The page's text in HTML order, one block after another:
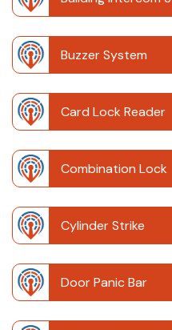
Buzzer System
Card Lock Reader
Combination Lock
Cylinder Strike
Door Panic Bar